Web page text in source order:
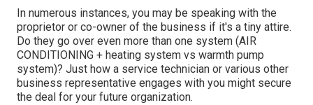
In numerous instances, you may be speaking with the
proprietor or co-owner of the business if it's a tiny attire.
Do they go over even more than one system (AIR
CONDITIONING + heating system vs warmth pump
system)? Just how a service technician or various other
business representative engages with you might secure
the deal for your future organization.